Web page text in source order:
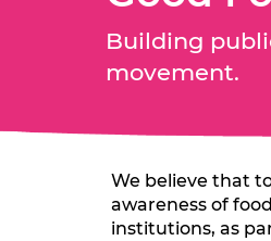
Building
movement.
We believe that
awareness of
institutions, as